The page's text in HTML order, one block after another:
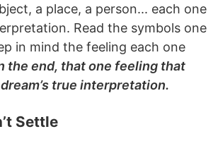
a place, a person... each one
Read the symbols one
in mind the feeling each one
the end, that one feeling that
true interpretation.
Settle